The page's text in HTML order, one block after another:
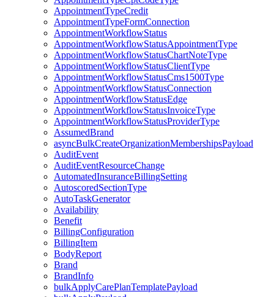
AppointmentTypeCredit
AppointmentTypeFormConnection
AppointmentWorkflowStatus
AppointmentWorkflowStatusAppointmentType
AppointmentWorkflowStatusChartNoteType
AppointmentWorkflowStatusClientType
AppointmentWorkflowStatusCms1500Type
AppointmentWorkflowStatusConnection
AppointmentWorkflowStatusEdge
AppointmentWorkflowStatusInvoiceType
AppointmentWorkflowStatusProviderType
AssumedBrand
asyncBulkCreateOrganizationMembershipsPayload
AuditEvent
AuditEventResourceChange
AutomatedInsuranceBillingSetting
AutoscoredSectionType
AutoTaskGenerator
Availability
Benefit
BillingConfiguration
BillingItem
BodyReport
Brand
BrandInfo
bulkApplyCarePlanTemplatePayload